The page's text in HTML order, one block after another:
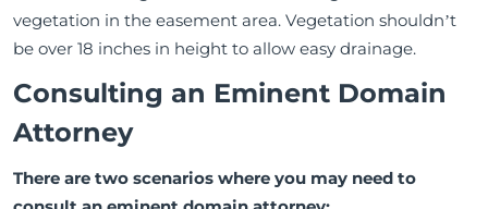
vegetation in the easement area. Vegetation shouldn’t
be over 18 inches in height to allow easy drainage.
Consulting an Eminent Domain
Attorney
There are two scenarios where you may need to